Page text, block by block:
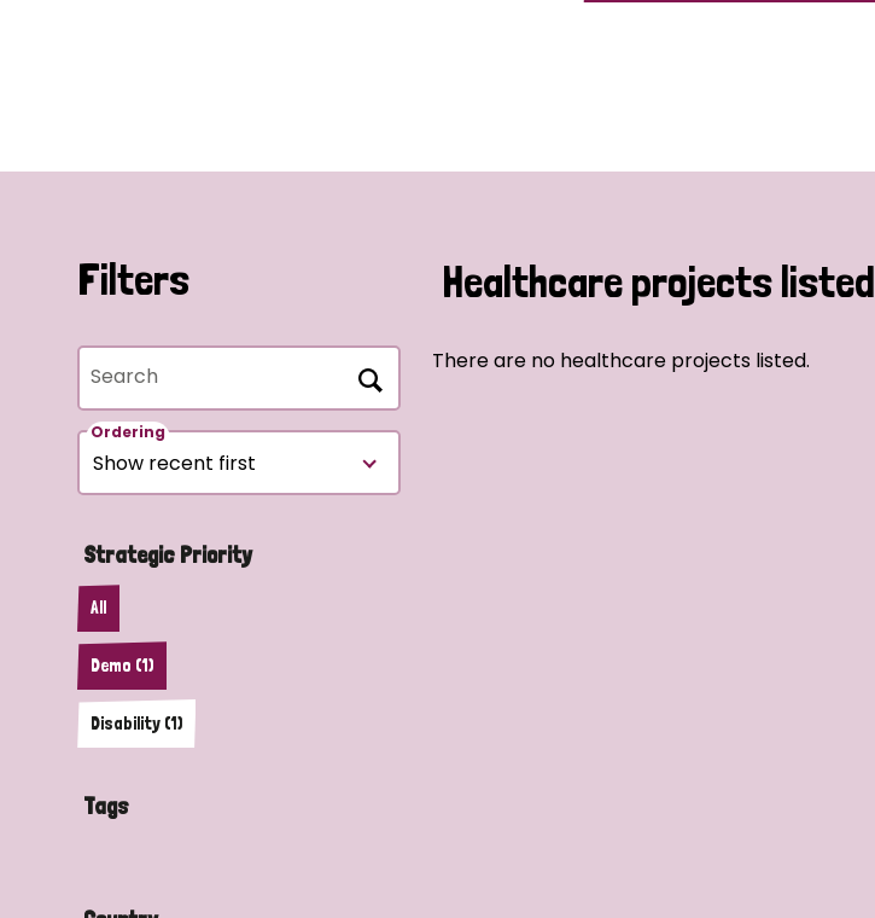
Filters
Search
Ordering
Strategic Priority
All
Demo (1)
Disability (1)
Tags
Healthcare projects listed
There are no healthcare projects listed.